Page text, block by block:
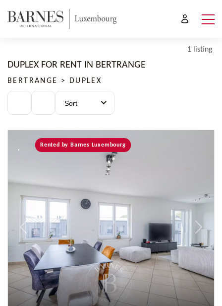
1 listing
DUPLEX FOR RENT IN BERTRANGE
BERTRANGE > DUPLEX
Sort
Previous Next
Rented by Barnes Luxembourg